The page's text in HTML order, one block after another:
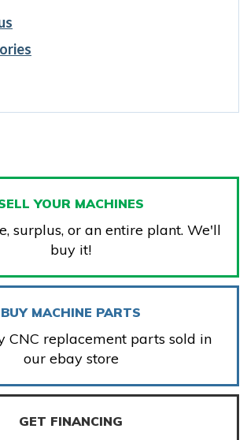
YOUR MACHINES
surplus, or an entire plant. We'll
buy it!
BUY MACHINE PARTS
CNC replacement parts sold in
our ebay store
GET FINANCING